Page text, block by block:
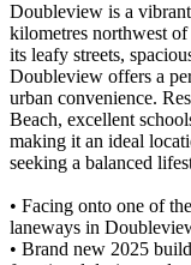
Doubleview is a
kilometres northwest
its leafy streets,
Doubleview offers a
urban convenience.
Beach, excellent
making it an ideal
seeking a balanced
• Facing onto one of
laneways in
• Brand new 2025